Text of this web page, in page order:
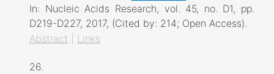
In: Nucleic Acids Research, vol. 45, no. D1, pp.
D219-D227, 2017, (Cited by: 214; Open Access).
Abstract
Links
26.